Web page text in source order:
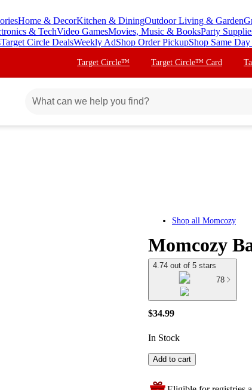
Home & DecorKitchen & DiningOutdoor Living & Garden
& TechVideo GamesMovies, Music & BooksParty
Target Circle DealsWeekly AdShop Order PickupShop Same
Target Circle™ Target Circle™ Card
Shop all Momcozy
Momcozy
4.74 out of 5 stars
78
$34.99
In Stock
Add to cart